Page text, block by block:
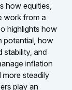
how equities,
work from a
highlights how
potential, how
stability, and
inflation
steadily
play an